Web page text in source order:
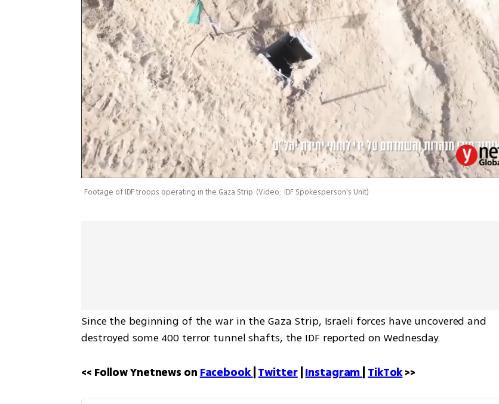
Footage of IDF troops operating in the Gaza Strip (Video: IDF Spokesperson's Unit)
Since the beginning of the war in the Gaza Strip, Israeli forces have uncovered and
destroyed some 400 terror tunnel shafts, the IDF reported on Wednesday.
<< Follow Ynetnews on Facebook | Twitter | Instagram | TikTok >>